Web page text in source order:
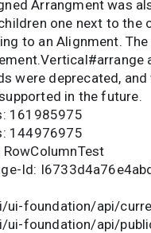
Arrangment was
one next to the
to an Alignment. The
were deprecated,
in the future.
161985975
144976975
Id:
foundation/api/
foundation/api/